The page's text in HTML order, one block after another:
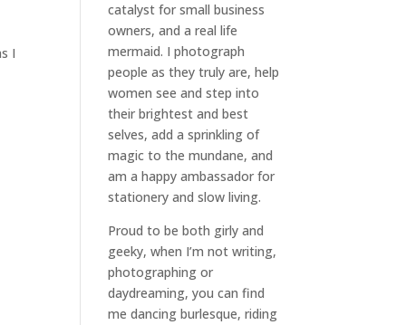
I
catalyst for small business
owners, and areal life
mermaid. Iphotograph
people as they truly are, help
womensee and step into
their brightest and best
selves, add a sprinkling of
magic to the mundane, and
am a happy ambassador for
stationery and slow living.
Proud to be both girly and
geeky, when I’m notwriting,
photographing or
daydreaming, you can find
me dancing burlesque, riding